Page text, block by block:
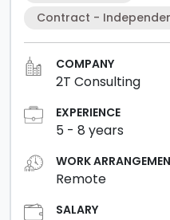
Contract -
COMPANY
2T Consulting
EXPERIENCE
5 - 8 years
WORK
Remote
SALARY